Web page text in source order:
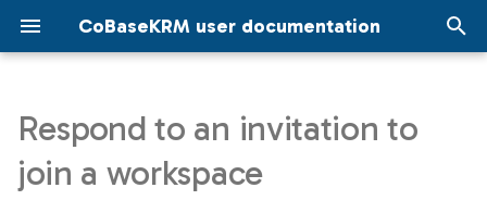
CoBaseKRM user documentation
e
Data governance Domains
Invite users to a
Administrator account
Navigation in the JMP add-
in
Model management in
Projects view
Search
Similarity search
Model management view in
the web client
Assigned templates for a
project
Search using the web client
Respond to an invitation to
join a workspace